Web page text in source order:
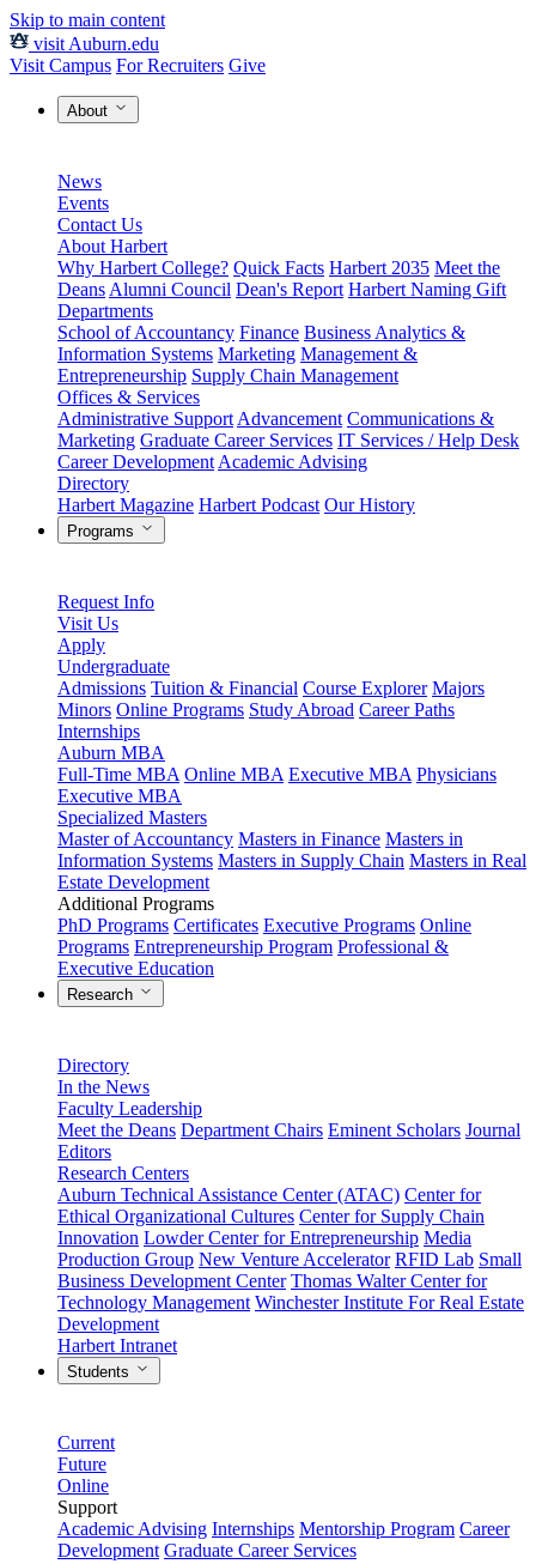
Skip to main content
visit Auburn.edu
Visit Campus For Recruiters Give
About
News
Events
Contact Us
About Harbert
Why Harbert College? Quick Facts Harbert 2035 Meet the
Deans Alumni Council Dean's Report Harbert Naming Gift
Departments
School of Accountancy Finance Business Analytics &
Information Systems Marketing Management &
Entrepreneurship Supply Chain Management
Offices & Services
Administrative Support Advancement Communications &
Marketing Graduate Career Services IT Services / Help Desk
Career Development Academic Advising
Directory
Harbert Magazine Harbert Podcast Our History
Programs
Request Info
Visit Us
Apply
Undergraduate
Admissions Tuition & Financial Course Explorer Majors
Minors Online Programs Study Abroad Career Paths
Internships
Auburn MBA
Full-Time MBA Online MBA Executive MBA Physicians
Executive MBA
Specialized Masters
Master of Accountancy Masters in Finance Masters in
Information Systems Masters in Supply Chain Masters in Real
Estate Development
Additional Programs
PhD Programs Certificates Executive Programs Online
Programs Entrepreneurship Program Professional &
Executive Education
Research
Directory
In the News
Faculty Leadership
Meet the Deans Department Chairs Eminent Scholars Journal
Editors
Research Centers
Auburn Technical Assistance Center (ATAC) Center for
Ethical Organizational Cultures Center for Supply Chain
Innovation Lowder Center for Entrepreneurship Media
Production Group New Venture Accelerator RFID Lab Small
Business Development Center Thomas Walter Center for
Technology Management Winchester Institute For Real Estate
Development
Harbert Intranet
Students
Current
Future
Online
Support
Academic Advising Internships Mentorship Program Career
Development Graduate Career Services